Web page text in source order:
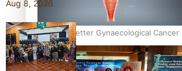
Calls For Better Gynaecological Cancer
Culturally Responsive care
Aug 8, 2026